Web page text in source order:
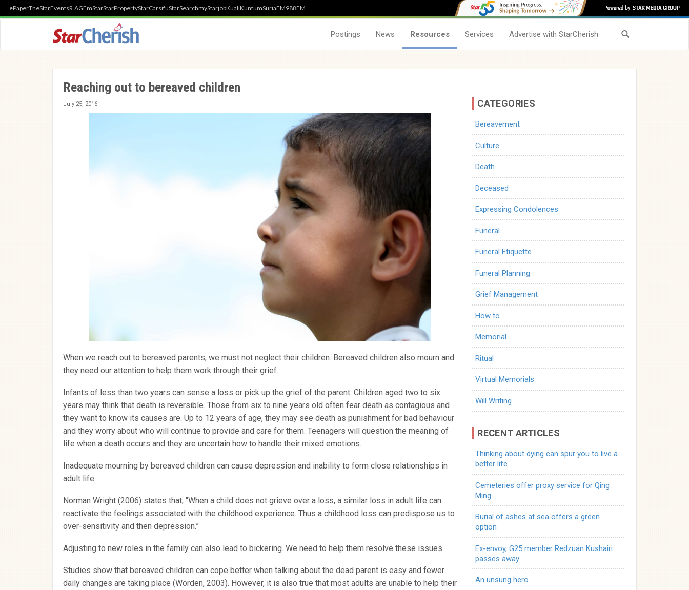
ePaperTheStarEventsR.AGEmStarStarPropertyStarCarsifuStarSearchmyStarjobKualiKuntumSuriaFM988FM
Postings News Resources Services Advertise with StarCherish
Reaching out to bereaved children
July 25, 2016
When we reach out to bereaved parents, we must not neglect their children. Bereaved children also mourn and
they need our attention to help them work through their grief.
Infants of less than two years can sense a loss or pick up the grief of the parent. Children aged two to six
years may think that death is reversible. Those from six to nine years old often fear death as contagious and
they want to know its causes are. Up to 12 years of age, they may see death as punishment for bad behaviour
and they worry about who will continue to provide and care for them. Teenagers will question the meaning of
life when a death occurs and they are uncertain how to handle their mixed emotions.
Inadequate mourning by bereaved children can cause depression and inability to form close relationships in
adult life.
Norman Wright (2006) states that, “When a child does not grieve over a loss, a similar loss in adult life can
reactivate the feelings associated with the childhood experience. Thus a childhood loss can predispose us to
over-sensitivity and then depression.”
Adjusting to new roles in the family can also lead to bickering. We need to help them resolve these issues.
Studies show that bereaved children can cope better when talking about the dead parent is easy and fewer
daily changes are taking place (Worden, 2003). However, it is also true that most adults are unable to help their
CATEGORIES
Bereavement
Culture
Death
Deceased
Expressing Condolences
Funeral
Funeral Etiquette
Funeral Planning
Grief Management
How to
Memorial
Ritual
Virtual Memorials
Will Writing
RECENT ARTICLES
Thinking about dying can spur you to live a
better life
Cemeteries offer proxy service for Qing
Ming
Burial of ashes at sea offers a green
option
Ex-envoy, G25 member Redzuan Kushairi
passes away
An unsung hero